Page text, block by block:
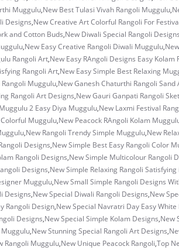
Muggulu,New Best Tulasi Vivah Rangoli Muggulu,
Designs,New Creative Art Colorful Rangoli For
and Cotton Buds,New Diwali Special Rangoli
,New Easy Creative Rangoli Diwali Muggulu,
Rangoli Art,New Easy RAngoli Designs Easy Kolam
Rangoli Art,New Easy Simple Best Relaxing
Muggulu,New Ganesh Chaturthi Rangoli Sand
Rangoli Art Designs,New Gauri Ganpati Rangoli
2 Easy Diya Muggulu,New Laxmi Festival
Muggulu,New Peacock RAngoli Kolam
,New Rangoli Trendy Simple Muggulu,New
Designs,New Simple Best Easy Rangoli Color
Rangoli Designs,New Simple Multicolour Rangoli
Designs,New Simple Relaxing Rangoli
Muggulu,New Small Simple Rangoli Designs
Designs,New Special Diwali Rangoli Designs,New
Rangoli Design,New Special Navratri Day Easy
Designs,New Special Simple Kolam Designs,New
,New Stunning Special Rangoli Art Designs,
Rangoli Muggulu,New Unique Peacock Rangoli,Top